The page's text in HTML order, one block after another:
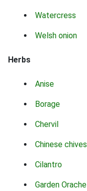
Watercress
Welsh onion
Herbs
Anise
Borage
Chervil
Chinese chives
Cilantro
Garden Orache